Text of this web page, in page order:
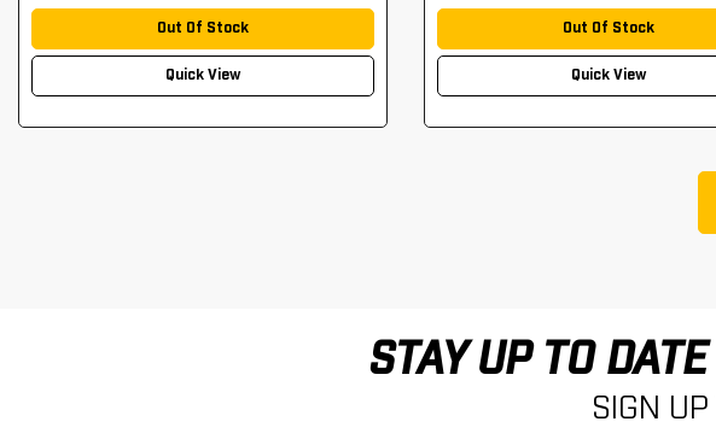
Out Of Stock
Quick View
Out Of Stock
Quick View
STAY UP TO
SIGN